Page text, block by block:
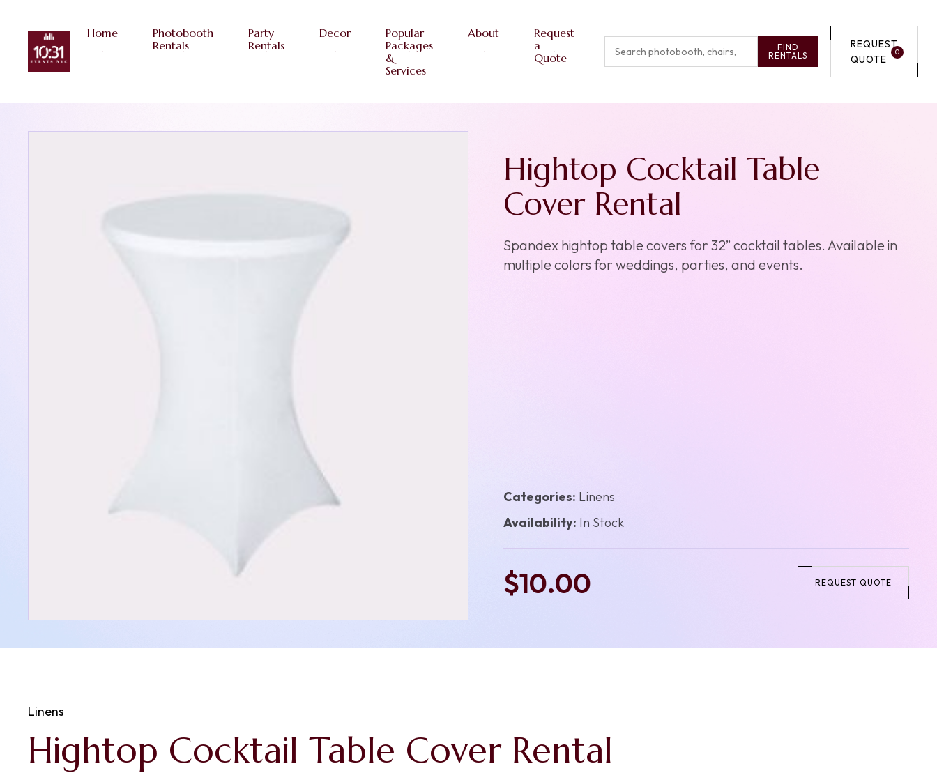
Home
Photobooth
Rentals
Party
Rentals
Decor
Popular
Packages
&
Services
About
Request
a
Quote
FIND
RENTALS
REQUEST
QUOTE
0
Hightop Cocktail Table
Cover Rental
Spandex hightop table covers for 32” cocktail tables. Available in
multiple colors for weddings, parties, and events.
Categories: Linens
Availability: In Stock
$10.00 REQUEST QUOTE
Linens
Hightop Cocktail Table Cover Rental